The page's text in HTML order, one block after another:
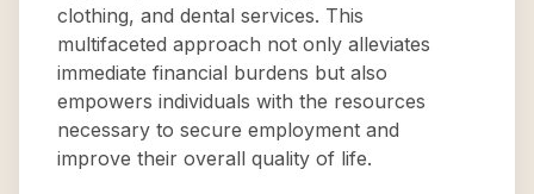
clothing, and dental services. This
multifaceted approach not only alleviates
immediate financial burdens but also
empowers individuals with the resources
necessary to secure employment and
improve their overall quality of life.